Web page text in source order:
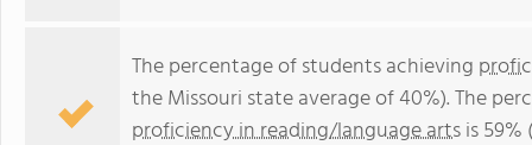
The percentage of students achieving
the Missouri state average of 40%). The
proficiency in reading/language artsis